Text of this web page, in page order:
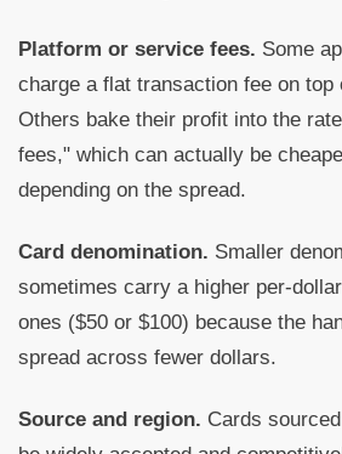
Platform or service fees. Some
charge a flat transaction fee on top
Others bake their profit into the
fees," which can actually be
depending on the spread.
Card denomination. Smaller
sometimes carry a higher per-
ones ($50 or $100) because the
spread across fewer dollars.
Source and region. Cards